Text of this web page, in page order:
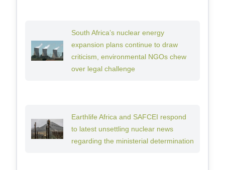
South Africa’s nuclear energy
expansion plans continue to draw
criticism, environmental NGOs chew
over legal challenge
Earthlife Africa and SAFCEI respond
to latest unsettling nuclear news
regarding the ministerial determination